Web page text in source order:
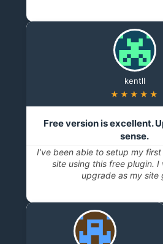
kentll
★★★★★
Free version is excellent.
sense.
I’ve been able to setup my
site using this free plugin. I
upgrade as my site